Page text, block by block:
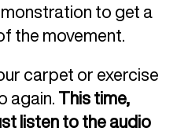
to get a
the movement.
carpet or exercise
again. This time,
listen to the audio